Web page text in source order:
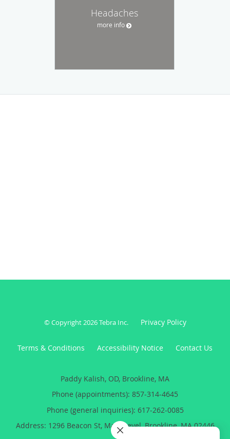
Headaches
more info
© Copyright 2026Tebra Inc. Privacy Policy
Terms & Conditions Accessibility Notice Contact Us
Paddy Kalish, OD, Brookline, MA
Phone (appointments): 857-314-4645
Phone (general inquiries): 617-262-0085
Address: 1296 Beacon St, Main Level,Brookline,MA 02446